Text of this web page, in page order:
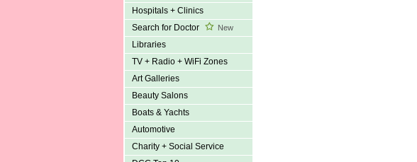
Hospitals + Clinics
Search for Doctor
New
Libraries
TV + Radio + WiFi Zones
Art Galleries
Beauty Salons
Boats & Yachts
Automotive
Charity + Social Service